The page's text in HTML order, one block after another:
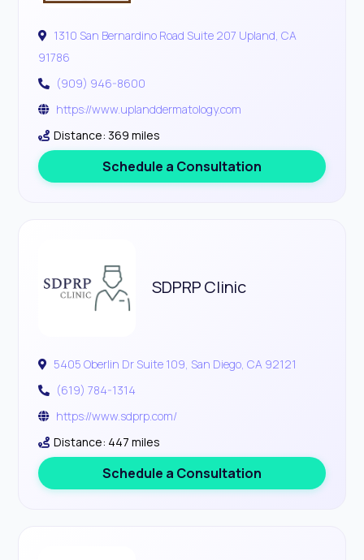
1310 San Bernardino Road Suite 207 Upland, CA
91786
(909) 946-8600
https://www.uplanddermatology.com
Distance: 369 miles
Schedule a Consultation
SDPRP Clinic
5405 Oberlin Dr Suite 109, San Diego, CA 92121
(619) 784-1314
https://www.sdprp.com/
Distance: 447 miles
Schedule a Consultation